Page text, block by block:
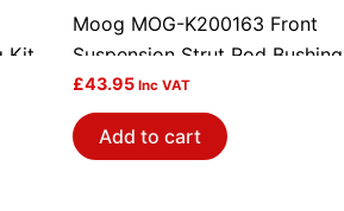
Kit
Moog MOG-K200163 Front
Suspension Strut Rod
£43.95 Inc VAT
Add to cart